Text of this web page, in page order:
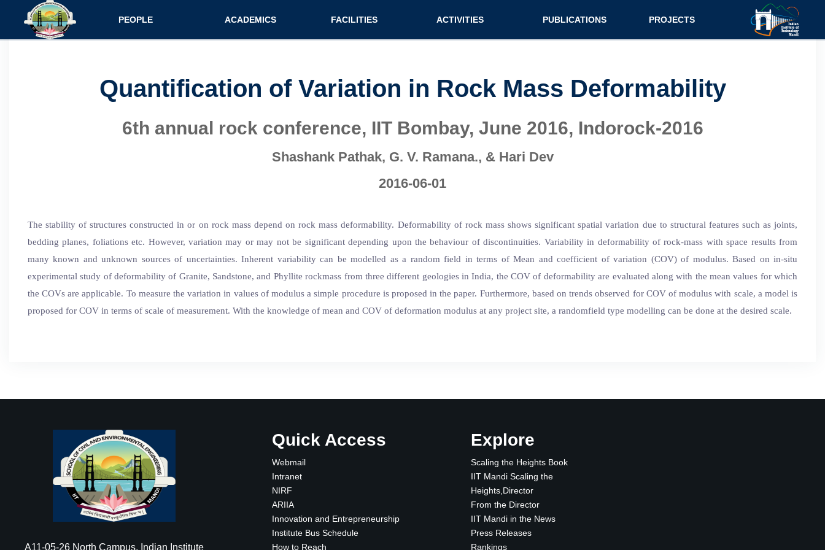
Main navigation (extended config)
PEOPLE
Scholars
Staff
ACADEMICS
Programs
Admission
FACILITIES
Research labs
ACTIVITIES PUBLICATIONS
Book
Patent
PROJECTS
Consultancy
Quantification of Variation in Rock Mass Deformability
6th annual rock conference, IIT Bombay, June 2016, Indorock-2016
Shashank Pathak, G. V. Ramana., & Hari Dev
2016-06-01
The stability of structures constructed in or on rock mass depend on rock mass deformability. Deformability of rock mass shows significant spatial variation due to structural features such as joints,
bedding planes, foliations etc. However, variation may or may not be significant depending upon the behaviour of discontinuities. Variability in deformability of rock-mass with space results from
many known and unknown sources of uncertainties. Inherent variability can be modelled as a random field in terms of Mean and coefficient of variation (COV) of modulus. Based on in-situ
experimental study of deformability of Granite, Sandstone, and Phyllite rockmass from three different geologies in India, the COV of deformability are evaluated along with the mean values for which
the COVs are applicable. To measure the variation in values of modulus a simple procedure is proposed in the paper. Furthermore, based on trends observed for COV of modulus with scale, a model is
proposed for COV in terms of scale of measurement. With the knowledge of mean and COV of deformation modulus at any project site, a randomfield type modelling can be done at the desired scale.
A11-05-26 North Campus, Indian Institute
Quick Access
Webmail
Intranet
NIRF
ARIIA
Innovation and Entrepreneurship
Institute Bus Schedule
How to Reach
Explore
Scaling the Heights Book
IIT Mandi Scaling the
Heights,Director
From the Director
IIT Mandi in the News
Press Releases
Rankings